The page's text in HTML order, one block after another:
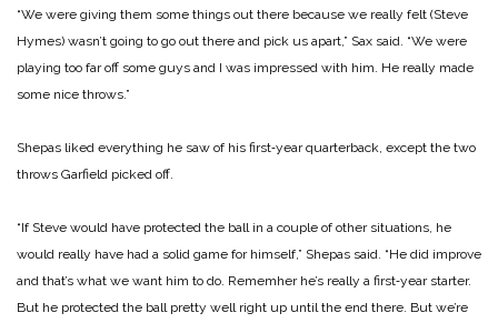
“We were giving them some things out there be­cause we really felt (Steve
Hymes) wasn’t going to go out there and pick us apart,” Sax said. “We were
playing too far off some guys and I was impressed with him. He really made
some nice throws.”
Shepas liked everything he saw of his first‑year quarter­back, except the two
throws Garfield picked off.
“If Steve would have pro­tected the ball in a couple of other situations, he
would re­ally have had a solid game for himself,” Shepas said. “He did improve
and that’s what we want him to do. Remem­her he’s really a first‑year starter.
But he protected the ball pretty well right up until the end there. But we’re